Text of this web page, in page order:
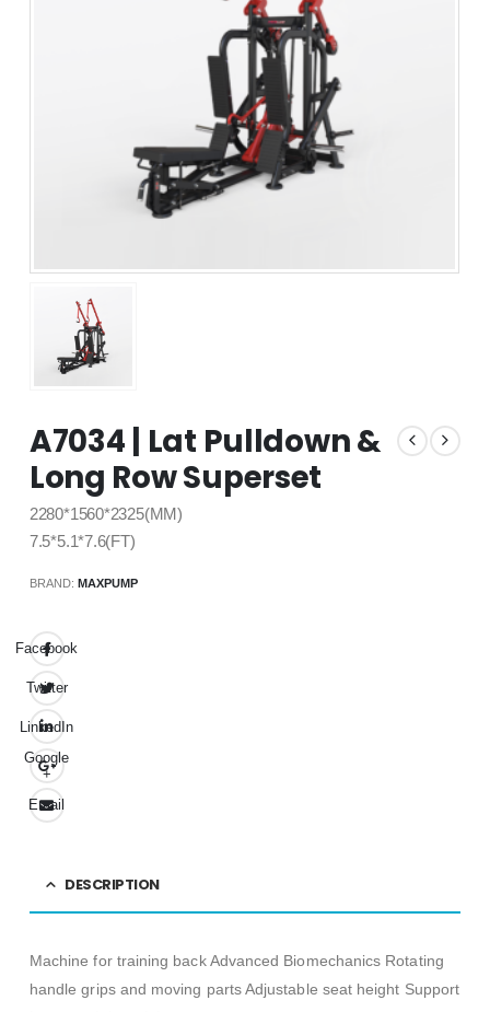
A7034 | Lat Pulldown &
Long Row Superset
2280*1560*2325(MM)
7.5*5.1*7.6(FT)
BRAND: MAXPUMP
Facebook
Twitter
LinkedIn
Google
+
Email
DESCRIPTION
Machine for training back Advanced Biomechanics Rotating
handle grips and moving parts Adjustable seat height Support